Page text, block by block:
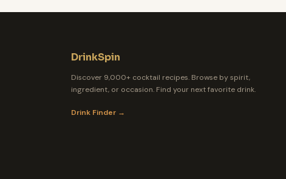
DrinkSpin
Discover 9,000+ cocktail recipes. Browse by spirit,
ingredient, or occasion. Find your next favorite drink.
Drink Finder →